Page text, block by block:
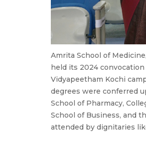
Amrita School of
held its 2024
Vidyapeetham Kochi
degrees were conferred
School of Pharmacy,
School of Business, and
attended by dignitaries